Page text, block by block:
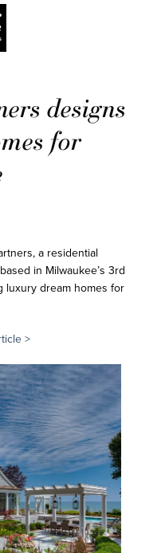
designs
for
a residential
in Milwaukee’s 3rd
luxury dream homes for
>